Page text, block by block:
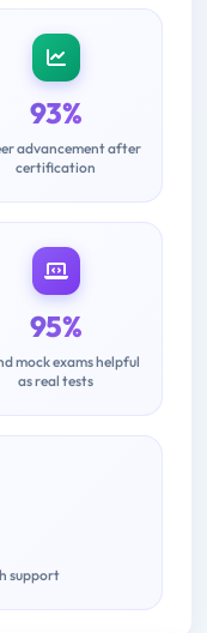
93%
advancement after
certification
95%
mock exams helpful
as real tests
support